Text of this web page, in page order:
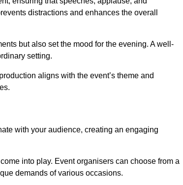
distractions and enhances the overall
but also set the mood for the evening. A well-
setting.
aligns with the event’s theme and
with your audience, creating an engaging
into play. Event organisers can choose from a
demands of various occasions.